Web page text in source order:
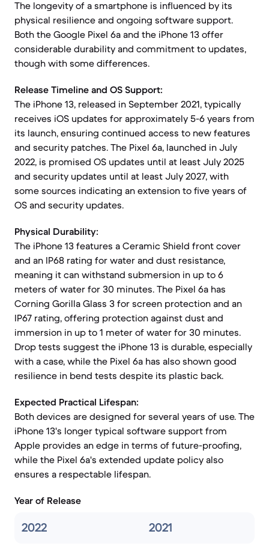
The longevity of a smartphone is influenced by its
physical resilience and ongoing software support.
Both the Google Pixel 6a and the iPhone 13 offer
considerable durability and commitment to updates,
though with some differences.
Release Timeline and OS Support:
The iPhone 13, released in September 2021, typically
receives iOS updates for approximately 5-6 years from
its launch, ensuring continued access to new features
and security patches. The Pixel 6a, launched in July
2022, is promised OS updates until at least July 2025
and security updates until at least July 2027, with
some sources indicating an extension to five years of
OS and security updates.
Physical Durability:
The iPhone 13 features a Ceramic Shield front cover
and an IP68 rating for water and dust resistance,
meaning it can withstand submersion in up to 6
meters of water for 30 minutes. The Pixel 6a has
Corning Gorilla Glass 3 for screen protection and an
IP67 rating, offering protection against dust and
immersion in up to 1 meter of water for 30 minutes.
Drop tests suggest the iPhone 13 is durable, especially
with a case, while the Pixel 6a has also shown good
resilience in bend tests despite its plastic back.
Expected Practical Lifespan:
Both devices are designed for several years of use. The
iPhone 13's longer typical software support from
Apple provides an edge in terms of future-proofing,
while the Pixel 6a's extended update policy also
ensures a respectable lifespan.
Year of Release
2022 2021